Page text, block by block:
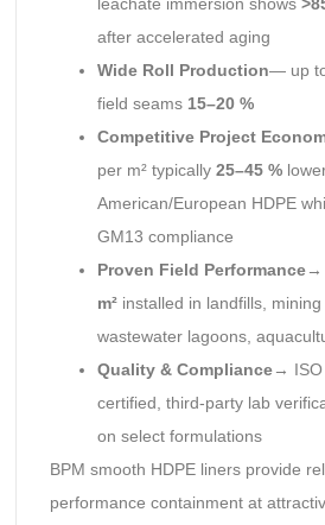
after accelerated aging
Wide Roll Production— up
field seams 15–20 %
Competitive Project
per m² typically 25–45 %
American/European HDPE
GM13 compliance
Proven Field Performance→
m²installed in landfills, mining
wastewater lagoons,
Quality & Compliance→ ISO
certified, third-party lab
on select formulations
BPM smooth HDPE liners provide
performance containment at